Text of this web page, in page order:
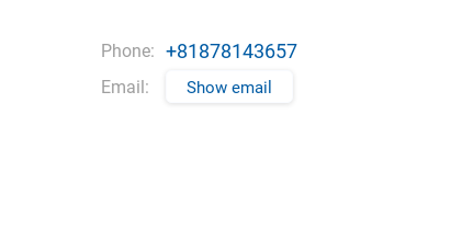
Phone: +81878143657
Email: Show email